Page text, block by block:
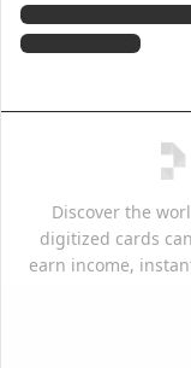
Discover the
digitized cards
earn income,